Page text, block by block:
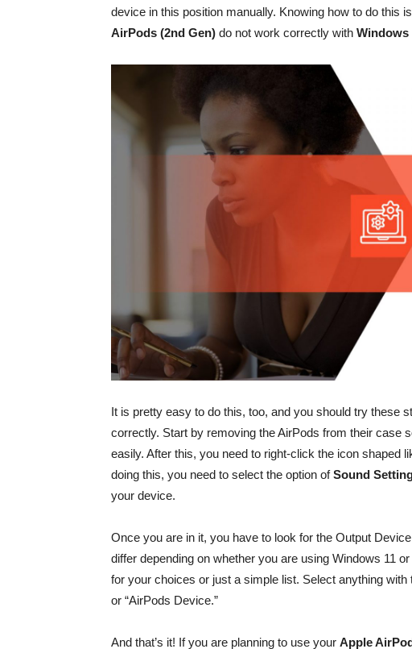
device in this position manually. Knowing how to do this
AirPods (2nd Gen) do not work correctly with Windows
It is pretty easy to do this, too, and you should try these
correctly. Start by removing the AirPods from their case
easily. After this, you need to right-click the icon shaped
doing this, you need to select the option ofSound
your device.
Once you are in it, you have to look for the Output
differ depending on whether you are using Windows 11
for your choices or just a simple list. Select anything
or “AirPods Device.”
And that’s it! If you are planning to use your Apple